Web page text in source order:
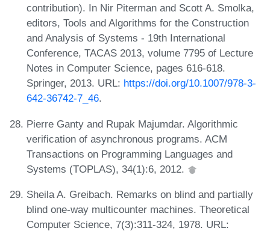
contribution). In Nir Piterman and Scott A. Smolka,
editors, Tools and Algorithms for the Construction
and Analysis of Systems - 19th International
Conference, TACAS 2013, volume 7795 of Lecture
Notes in Computer Science, pages 616-618.
Springer, 2013. URL: https://doi.org/10.1007/978-3-
642-36742-7_46.
Pierre Ganty and Rupak Majumdar. Algorithmic
verification of asynchronous programs. ACM
Transactions on Programming Languages and
Systems (TOPLAS), 34(1):6, 2012.
Sheila A. Greibach. Remarks on blind and partially
blind one-way multicounter machines. Theoretical
Computer Science, 7(3):311-324, 1978. URL: